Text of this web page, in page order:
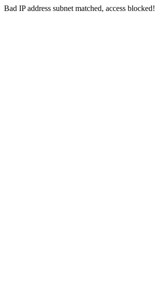
Bad IP address subnet matched, access blocked!